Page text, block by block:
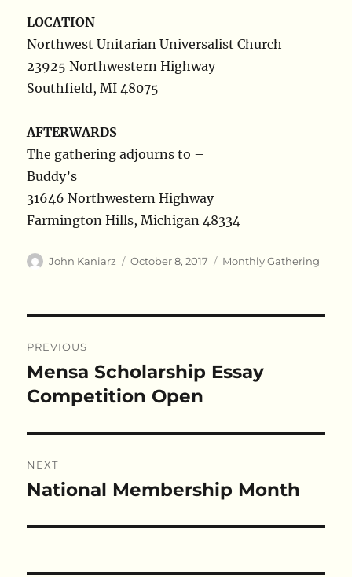
LOCATION
Northwest Unitarian Universalist Church
23925 Northwestern Highway
Southfield, MI 48075
AFTERWARDS
The gathering adjourns to –
Buddy’s
31646 Northwestern Highway
Farmington Hills, Michigan 48334
Author
John Kaniarz
Posted
October 8, 2017 Categories
Monthly Gathering
navigation
PREVIOUS
Previous
post:
Mensa Scholarship Essay
Competition Open
NEXT
Next
National Membership Month